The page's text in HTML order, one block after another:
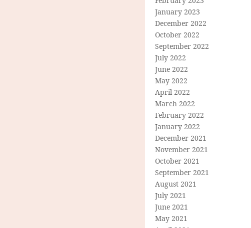
January 2023
December 2022
October 2022
September 2022
July 2022
June 2022
May 2022
April 2022
March 2022
February 2022
January 2022
December 2021
November 2021
October 2021
September 2021
August 2021
July 2021
June 2021
May 2021